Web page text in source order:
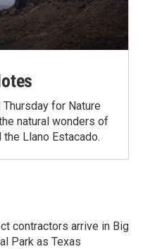
for Nature
natural wonders of
the Llano Estacado.
contractors arrive in Big
Park as Texas